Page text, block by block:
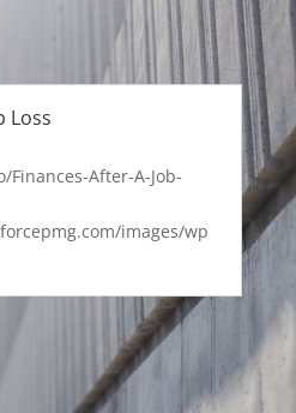
Loss
After-A-Job-
images/wp